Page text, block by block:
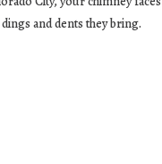
and dents they bring.